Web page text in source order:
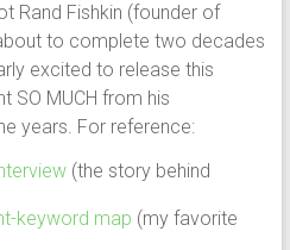
Rand Fishkin (founder of
to complete two decades
excited to release this
SO MUCH from his
years. For reference:
(the story behind
keyword map (my favorite